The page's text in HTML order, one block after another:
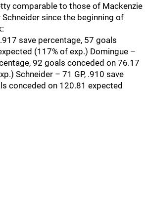
comparable to those of Mackenzie
since the beginning of
save percentage, 57 goals
(117% of exp.) Domingue –
92 goals conceded on 76.17
Schneider – 71 GP, .910 save
conceded on 120.81 expected